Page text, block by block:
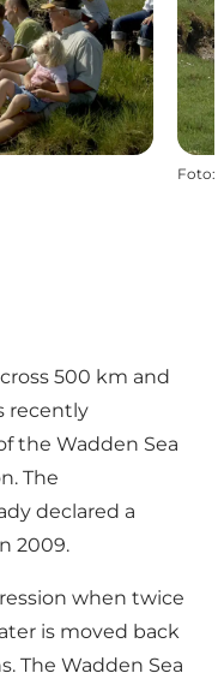
Foto:
500 km and
recently
the Wadden Sea
The
declared a
2009.
when twice
is moved back
The Wadden Sea